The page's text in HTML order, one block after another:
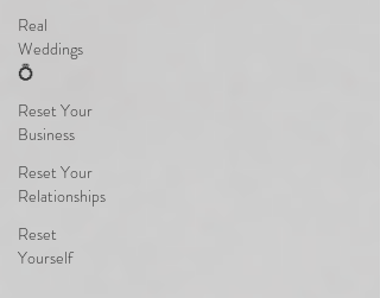
Real
Weddings
💍
Reset Your
Business
Reset Your
Relationships
Reset
Yourself